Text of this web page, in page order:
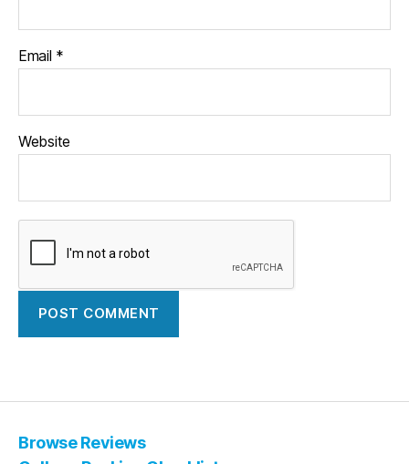
Email *
Website
Browse Reviews